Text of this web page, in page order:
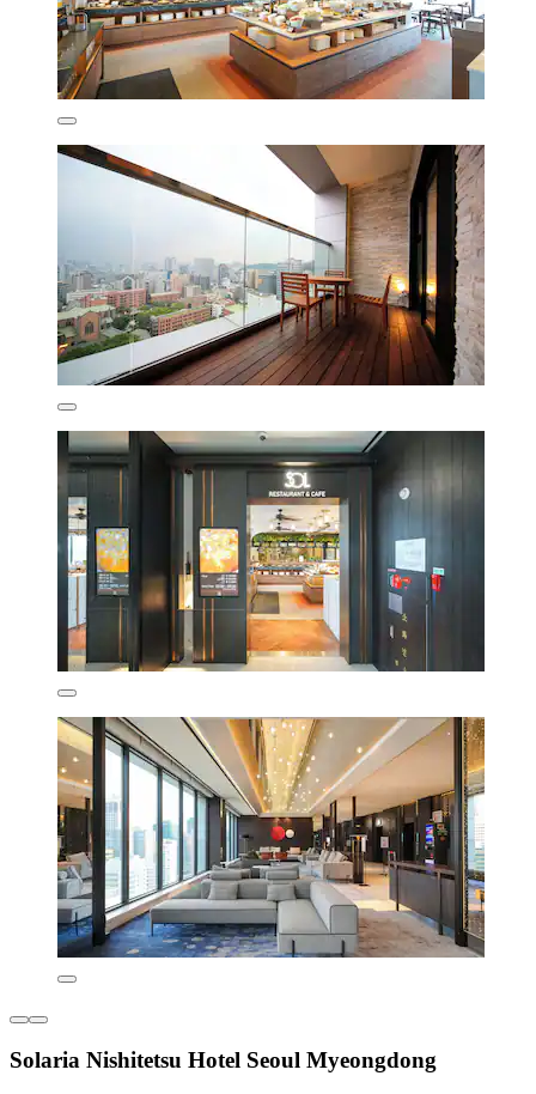
Solaria Nishitetsu Hotel Seoul Myeongdong